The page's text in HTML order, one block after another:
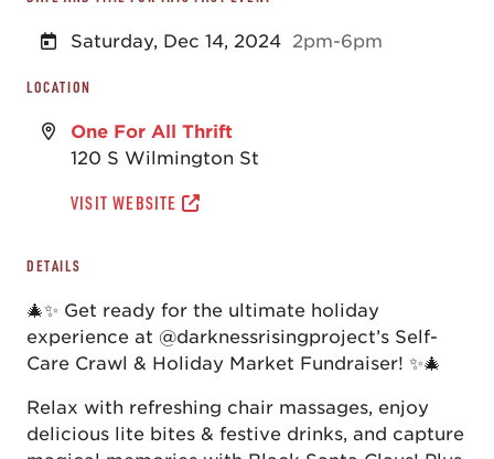
Saturday, Dec 14, 2024 2pm-6pm
LOCATION
One For All Thrift
120 S Wilmington St
VISIT WEBSITE
DETAILS
🎄✨ Get ready for the ultimate holiday
experience at @darknessrisingproject’s Self-
Care Crawl & Holiday Market Fundraiser! ✨🎄
Relax with refreshing chair massages, enjoy
delicious lite bites & festive drinks, and capture